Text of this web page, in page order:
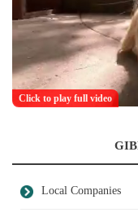
Click to play full video
Local Companies